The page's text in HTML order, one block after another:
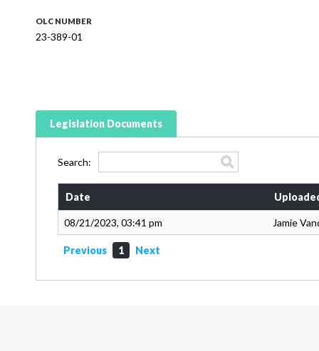
OLC NUMBER
23-389-01
Legislation Documents
Search:
Date
08/21/2023, 03:41 pm Jamie
Previous 1 Next